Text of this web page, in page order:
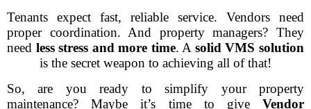
Tenants expect fast, reliable service. Vendors need
proper coordination. And property managers? They
need less stress and more time. A solid VMS solution
is the secret weapon to achieving all of that!
So, are you ready to simplify your property
maintenance? Maybe it’s time to give Vendor